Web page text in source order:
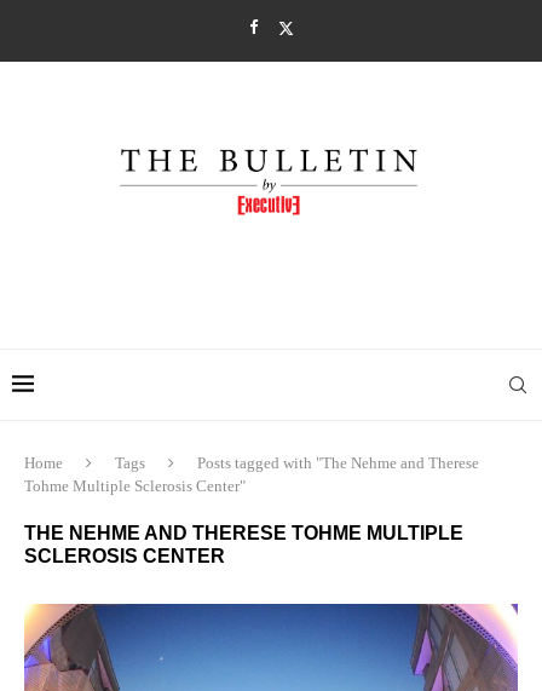
Home Tags
Posts tagged with "The Nehme and Therese
Tohme Multiple Sclerosis Center"
THE NEHME AND THERESE TOHME MULTIPLE
SCLEROSIS CENTER